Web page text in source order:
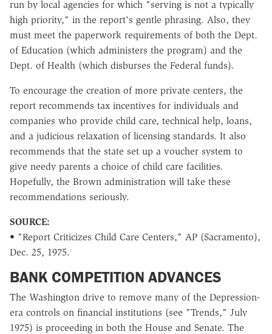
run by local agencies for which "serving is not a typically
high priority," in the report's gentle phrasing. Also, they
must meet the paperwork requirements of both the Dept.
of Education (which administers the program) and the
Dept. of Health (which disburses the Federal funds).
To encourage the creation of more private centers, the
report recommends tax incentives for individuals and
companies who provide child care, technical help, loans,
and a judicious relaxation of licensing standards. It also
recommends that the state set up a voucher system to
give needy parents a choice of child care facilities.
Hopefully, the Brown administration will take these
recommendations seriously.
SOURCE:
• "Report Criticizes Child Care Centers," AP (Sacramento),
Dec. 25, 1975.
BANK COMPETITION ADVANCES
The Washington drive to remove many of the Depression-
era controls on financial institutions (see "Trends," July
1975) is proceeding in both the House and Senate. The